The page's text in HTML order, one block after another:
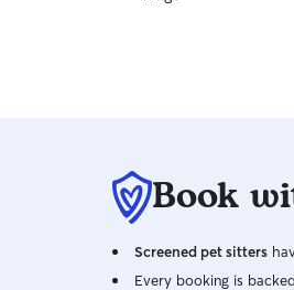
Book
Screened pet sitters
Every booking is